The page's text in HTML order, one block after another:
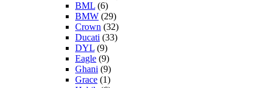
BML (6)
BMW (29)
Crown (32)
Ducati (33)
DYL (9)
Eagle (9)
Ghani (9)
Grace (1)